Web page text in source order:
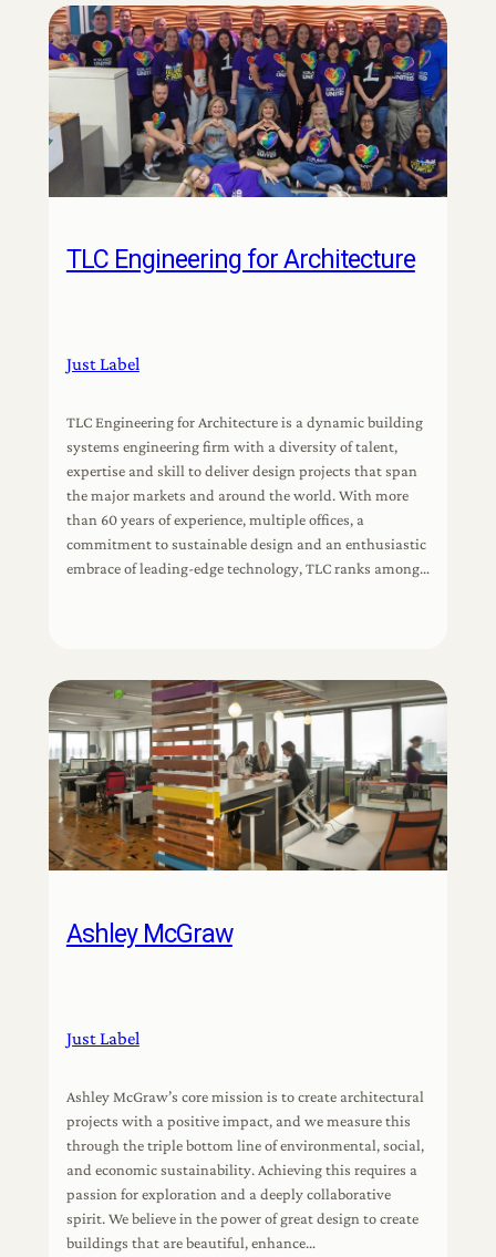
TLC Engineering for Architecture
Just Label
TLC Engineering for Architecture is a dynamic building
systems engineering firm with a diversity of talent,
expertise and skill to deliver design projects that span
the major markets and around the world. With more
than 60 years of experience, multiple offices, a
commitment to sustainable design and an enthusiastic
embrace of leading-edge technology, TLC ranks among…
Ashley McGraw
Just Label
Ashley McGraw’s core mission is to create architectural
projects with a positive impact, and we measure this
through the triple bottom line of environmental, social,
and economic sustainability. Achieving this requires a
passion for exploration and a deeply collaborative
spirit. We believe in the power of great design to create
buildings that are beautiful, enhance…